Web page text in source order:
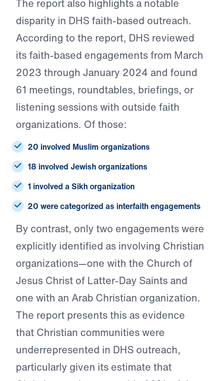
The report also highlights a notable
disparity in DHS faith-based outreach.
According to the report, DHS reviewed
its faith-based engagements from March
2023 through January 2024 and found
61 meetings, roundtables, briefings, or
listening sessions with outside faith
organizations. Of those:
20 involved Muslim organizations
18 involved Jewish organizations
1 involved a Sikh organization
20 were categorized as interfaith engagements
By contrast, only two engagements were
explicitly identified as involving Christian
organizations—one with the Church of
Jesus Christ of Latter-Day Saints and
one with an Arab Christian organization.
The report presents this as evidence
that Christian communities were
underrepresented in DHS outreach,
particularly given its estimate that